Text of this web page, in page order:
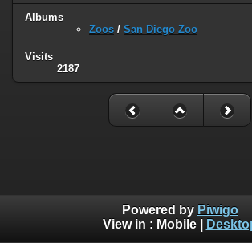
Albums
Zoos / San Diego Zoo
Visits
2187
Powered by Piwigo
View in : Mobile|